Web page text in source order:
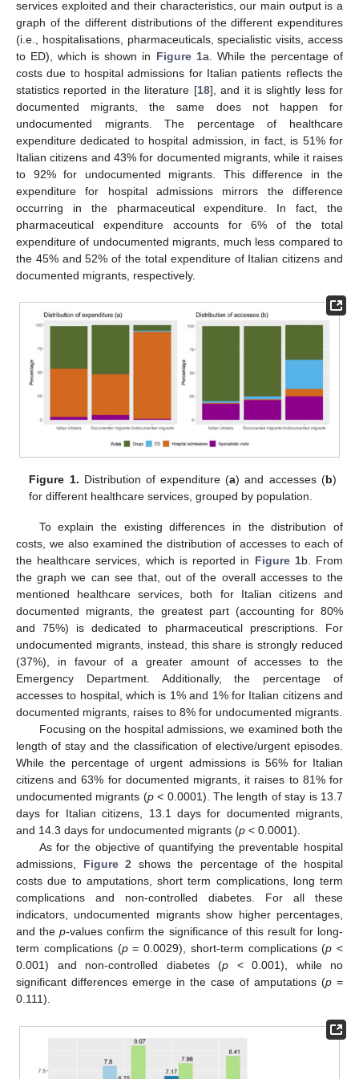
services exploited and their characteristics, our main output is a
graph of the different distributions of the different expenditures
(i.e., hospitalisations, pharmaceuticals, specialistic visits, access
to ED), which is shown in Figure 1a. While the percentage of
costs due to hospital admissions for Italian patients reflects the
statistics reported in the literature [18], and it is slightly less for
documented migrants, the same does not happen for
undocumented migrants. The percentage of healthcare
expenditure dedicated to hospital admission, in fact, is 51% for
Italian citizens and 43% for documented migrants, while it raises
to 92% for undocumented migrants. This difference in the
expenditure for hospital admissions mirrors the difference
occurring in the pharmaceutical expenditure. In fact, the
pharmaceutical expenditure accounts for 6% of the total
expenditure of undocumented migrants, much less compared to
the 45% and 52% of the total expenditure of Italian citizens and
documented migrants, respectively.
Figure 1. Distribution of expenditure (a) and accesses (b)
for different healthcare services, grouped by population.
To explain the existing differences in the distribution of
costs, we also examined the distribution of accesses to each of
the healthcare services, which is reported in Figure 1b. From
the graph we can see that, out of the overall accesses to the
mentioned healthcare services, both for Italian citizens and
documented migrants, the greatest part (accounting for 80%
and 75%) is dedicated to pharmaceutical prescriptions. For
undocumented migrants, instead, this share is strongly reduced
(37%), in favour of a greater amount of accesses to the
Emergency Department. Additionally, the percentage of
accesses to hospital, which is 1% and 1% for Italian citizens and
documented migrants, raises to 8% for undocumented migrants.
Focusing on the hospital admissions, we examined both the
length of stay and the classification of elective/urgent episodes.
While the percentage of urgent admissions is 56% for Italian
citizens and 63% for documented migrants, it raises to 81% for
undocumented migrants (p< 0.0001). The length of stay is 13.7
days for Italian citizens, 13.1 days for documented migrants,
and 14.3 days for undocumented migrants (p < 0.0001).
As for the objective of quantifying the preventable hospital
admissions, Figure 2 shows the percentage of the hospital
costs due to amputations, short term complications, long term
complications and non-controlled diabetes. For all these
indicators, undocumented migrants show higher percentages,
and thep-values confirm the significance of this result for long-
term complications (p= 0.0029), short-term complications (p <
0.001) and non-controlled diabetes (p < 0.001), while no
significant differences emerge in the case of amputations (p =
0.111).